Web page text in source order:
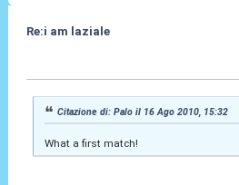
Re:i am laziale
Citazione di: Palo il 16 Ago 2010, 15:32
What a first match!